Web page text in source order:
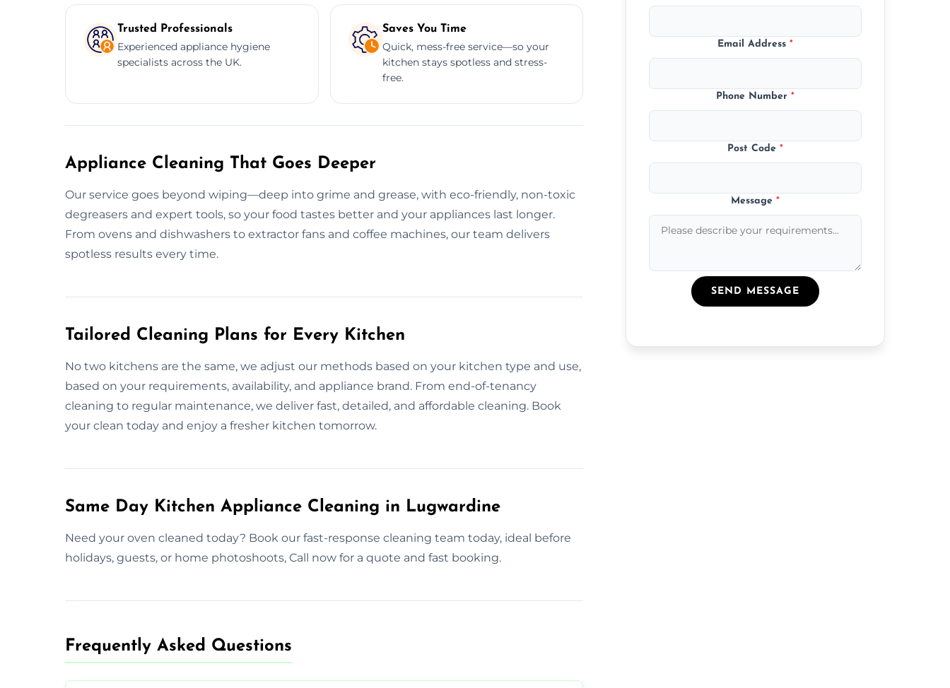
Trusted Professionals
Experienced appliance hygiene
specialists across the UK.
Saves You Time
Quick, mess-free service—so your
kitchen stays spotless and stress-
free.
Appliance Cleaning That Goes Deeper
Our service goes beyond wiping—deep into grime and grease, with eco-friendly, non-toxic
degreasers and expert tools, so your food tastes better and your appliances last longer.
From ovens and dishwashers to extractor fans and coffee machines, our team delivers
spotless results every time.
Tailored Cleaning Plans for Every Kitchen
No two kitchens are the same, we adjust our methods based on your kitchen type and use,
based on your requirements, availability, and appliance brand. From end-of-tenancy
cleaning to regular maintenance, we deliver fast, detailed, and affordable cleaning. Book
your clean today and enjoy a fresher kitchen tomorrow.
Same Day Kitchen Appliance Cleaning in Lugwardine
Need your oven cleaned today? Book our fast-response cleaning team today, ideal before
holidays, guests, or home photoshoots, Call now for a quote and fast booking.
Frequently Asked Questions
Email Address*
Phone Number*
Post Code*
Message*
SEND MESSAGE